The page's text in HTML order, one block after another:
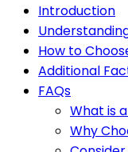
Introduction
How to
Additional
FAQs
What is
Why